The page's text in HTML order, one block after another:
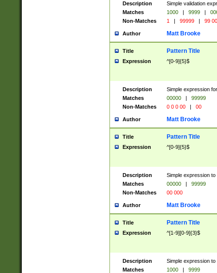
Description
Simple validation
Matches
1000 | 9999 |
Non-Matches
1 | 99999 | 99
Author Matt Brooke
Title Pattern Title
Expression ^[0-9]{5}$
Description
Simple expression
Matches
00000 |
99999
Non-Matches
0 0 0 00 | 00
Author Matt Brooke
Title Pattern Title
Expression ^[0-9]{5}$
Description
Simple expression
Matches
00000 |
99999
Non-Matches
00 000
Author Matt Brooke
Title Pattern Title
Expression ^[1-9][0-9]{3}$
Description
Simple expression
Matches
1000 |
9999